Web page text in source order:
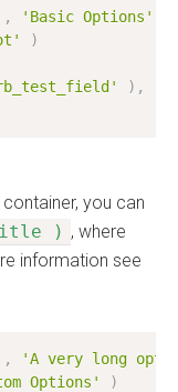
, 'Basic Options'
)
) ,
you can
) , where
information see
,
'A very long
Options'
)